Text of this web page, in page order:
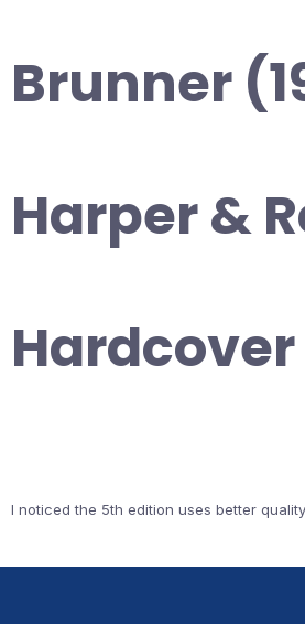
Brunner
Harper &
Hardcover
I noticed the 5th edition uses better